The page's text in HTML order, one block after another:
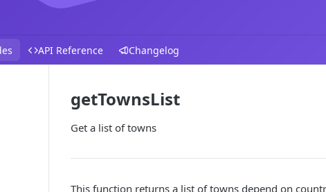
API Reference Changelog
getTownsList
Get a list of towns
This function returns a list of towns depend on